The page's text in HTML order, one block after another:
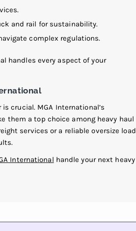
and rail for sustainability.
complex regulations.
handles every aspect of your
crucial. MGA International’s
them a top choice among heavy haul
services or a reliable oversize load
International handle your next heavy